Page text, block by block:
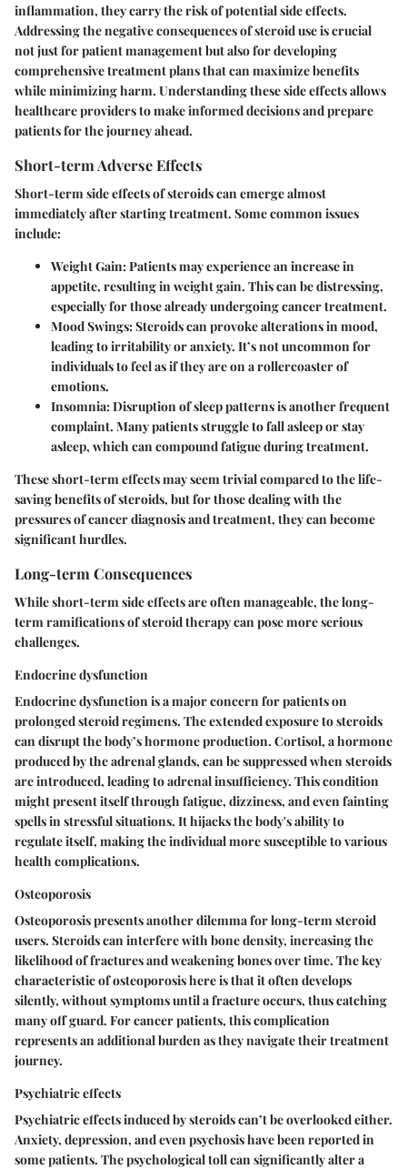
inflammation, they carry the risk of potential side effects.
Addressing the negative consequences of steroid use is crucial
not just for patient management but also for developing
comprehensive treatment plans that can maximize benefits
while minimizing harm. Understanding these side effects allows
healthcare providers to make informed decisions and prepare
patients for the journey ahead.
Short-term Adverse Effects
Short-term side effects of steroids can emerge almost
immediately after starting treatment. Some common issues
include:
Weight Gain: Patients may experience an increase in
appetite, resulting in weight gain. This can be distressing,
especially for those already undergoing cancer treatment.
Mood Swings: Steroids can provoke alterations in mood,
leading to irritability or anxiety. It’s not uncommon for
individuals to feel as if they are on a rollercoaster of
emotions.
Insomnia: Disruption of sleep patterns is another frequent
complaint. Many patients struggle to fall asleep or stay
asleep, which can compound fatigue during treatment.
These short-term effects may seem trivial compared to the life-
saving benefits of steroids, but for those dealing with the
pressures of cancer diagnosis and treatment, they can become
significant hurdles.
Long-term Consequences
While short-term side effects are often manageable, the long-
term ramifications of steroid therapy can pose more serious
challenges.
Endocrine dysfunction
Endocrine dysfunction is a major concern for patients on
prolonged steroid regimens. The extended exposure to steroids
can disrupt the body’s hormone production. Cortisol, a hormone
produced by the adrenal glands, can be suppressed when steroids
are introduced, leading to adrenal insufficiency. This condition
might present itself through fatigue, dizziness, and even fainting
spells in stressful situations. It hijacks the body's ability to
regulate itself, making the individual more susceptible to various
health complications.
Osteoporosis
Osteoporosis presents another dilemma for long-term steroid
users. Steroids can interfere with bone density, increasing the
likelihood of fractures and weakening bones over time. The key
characteristic of osteoporosis here is that it often develops
silently, without symptoms until a fracture occurs, thus catching
many off guard. For cancer patients, this complication
represents an additional burden as they navigate their treatment
journey.
Psychiatric effects
Psychiatric effects induced by steroids can’t be overlooked either.
Anxiety, depression, and even psychosis have been reported in
some patients. The psychological toll can significantly alter a